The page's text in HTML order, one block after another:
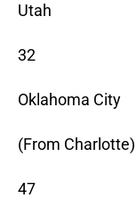
Utah
32
Oklahoma City
(From Charlotte)
47